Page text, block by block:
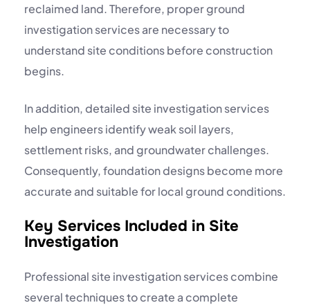
reclaimed land. Therefore, proper ground
investigation services are necessary to
understand site conditions before construction
begins.
In addition, detailed site investigation services
help engineers identify weak soil layers,
settlement risks, and groundwater challenges.
Consequently, foundation designs become more
accurate and suitable for local ground conditions.
Key Services Included in Site
Investigation
Professional site investigation services combine
several techniques to create a complete